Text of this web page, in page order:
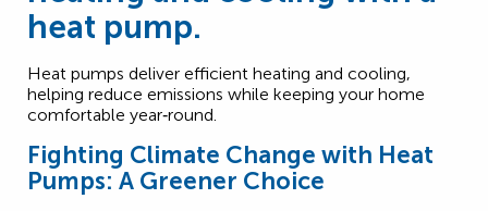
heat pump.
Heat pumps deliver efficient heating and cooling,
helping reduce emissions while keeping your home
comfortable year‑round.
Fighting Climate Change with Heat
Pumps: A Greener Choice